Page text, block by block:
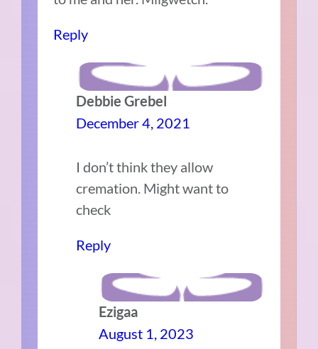
Reply
Debbie Grebel
December 4, 2021
I don’t think they allow
cremation. Might want to
check
Reply
Ezigaa
August 1, 2023